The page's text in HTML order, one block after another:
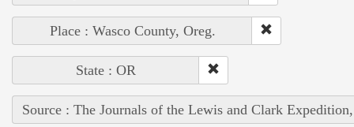
Place : Wasco County, Oreg.
State : OR
Source : The Journals of the Lewis and Clark